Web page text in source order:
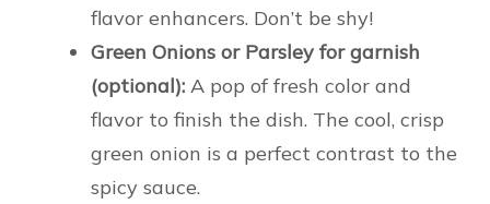
flavor enhancers. Don’t be shy!
Green Onions or Parsley for garnish
(optional): A pop of fresh color and
flavor to finish the dish. The cool, crisp
green onion is a perfect contrast to the
spicy sauce.